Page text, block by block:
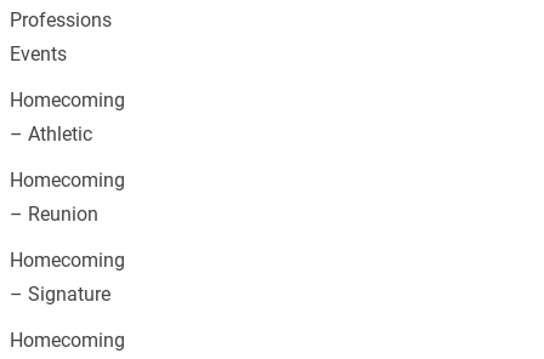
Professions
Events
Homecoming
– Athletic
Homecoming
– Reunion
Homecoming
– Signature
Homecoming